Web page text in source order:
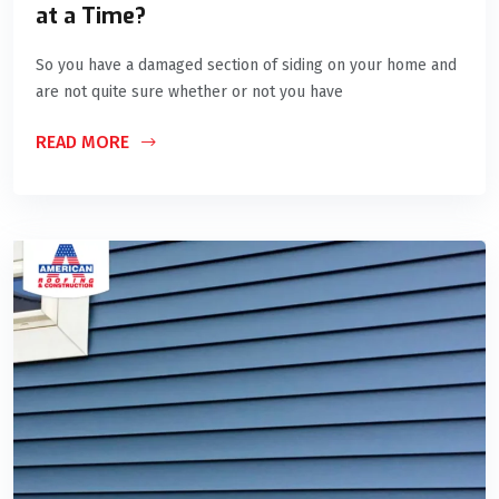
at a Time?
So you have a damaged section of siding on your home and
are not quite sure whether or not you have
READ MORE